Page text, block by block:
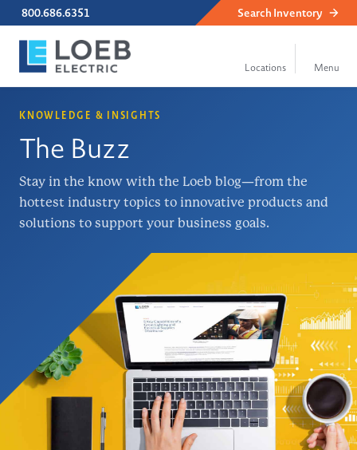
800.686.6351 Search Inventory
KNOWLEDGE & INSIGHTS
The Buzz
Stay in the know with the Loeb blog—from the
hottest industry topics to innovative products and
solutions to support your business goals.